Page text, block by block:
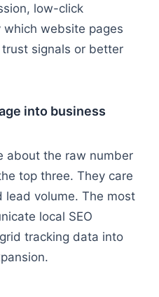
low-click
website pages
signals or better
into business
about the raw number
top three. They care
lead volume. The most
local SEO
tracking data into